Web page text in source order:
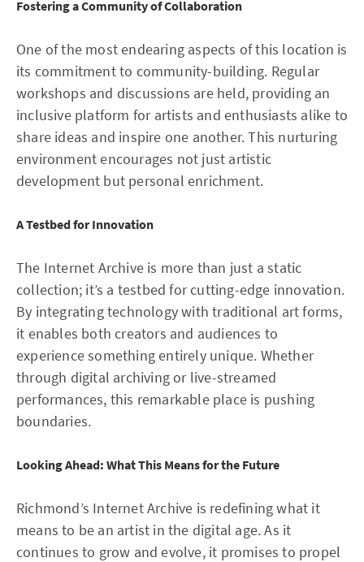
Fostering a Community of Collaboration
One of the most endearing aspects of this location is
its commitment to community-building. Regular
workshops and discussions are held, providing an
inclusive platform for artists and enthusiasts alike to
share ideas and inspire one another. This nurturing
environment encourages not just artistic
development but personal enrichment.
A Testbed for Innovation
The Internet Archive is more than just a static
collection; it’s a testbed for cutting-edge innovation.
By integrating technology with traditional art forms,
it enables both creators and audiences to
experience something entirely unique. Whether
through digital archiving or live-streamed
performances, this remarkable place is pushing
boundaries.
Looking Ahead: What This Means for the Future
Richmond’s Internet Archive is redefining what it
means to be an artist in the digital age. As it
continues to grow and evolve, it promises to propel